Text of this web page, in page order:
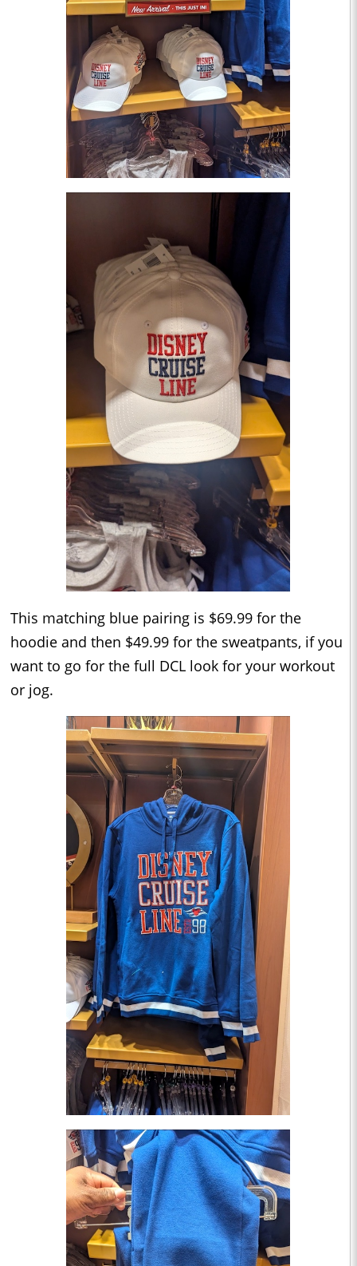
This matching blue pairing is $69.99 for the
hoodie and then $49.99 for the sweatpants, if you
want to go for the full DCL look for your workout
or jog.